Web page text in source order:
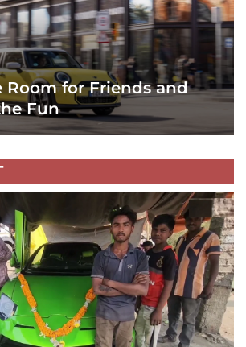
Room for Friends and
Fun